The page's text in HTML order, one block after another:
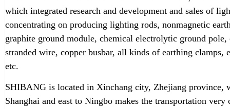
which integrated research and development and sales of
concentrating on producing lighting rods, nonmagnetic
graphite ground module, chemical electrolytic ground pole,
stranded wire, copper busbar, all kinds of earthing
etc.
SHIBANG is located in Xinchang city, Zhejiang province,
Shanghai and east to Ningbo makes the transportation